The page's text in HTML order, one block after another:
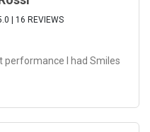
| 16 REVIEWS
I had Smiles